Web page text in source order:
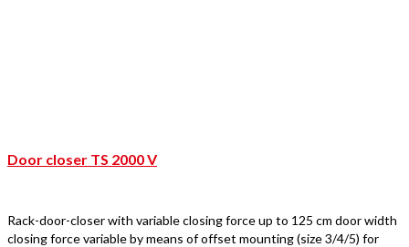
Door closer TS 2000 V
Rack-door-closer with variable closing force up to 125 cm door width
closing force variable by means of offset mounting (size 3/4/5) for